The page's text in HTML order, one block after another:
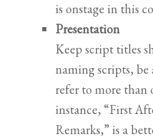
is onstage in this
Presentation
Keep script titles
naming scripts,
refer to more than
instance, “First
Remarks,” is a